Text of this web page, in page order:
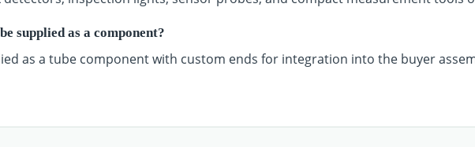
supplied as a component?
as a tube component with custom ends for integration into the buyer